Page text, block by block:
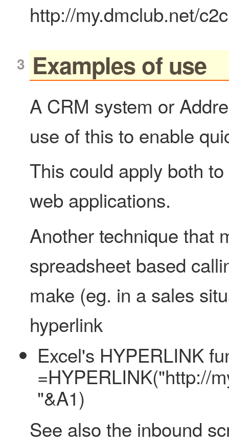
http://my.dmclub.net/
Examples of use
A CRM system or
use of this to enable
This could apply both
web applications.
Another technique that
spreadsheet based
make (eg. in a sales
hyperlink
Excel's HYPERLINK
=HYPERLINK("http://
"&A1)
See also the inbound